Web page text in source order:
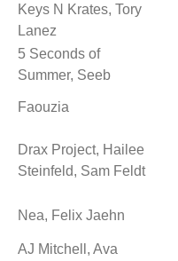
Keys N Krates, Tory
Lanez
5 Seconds of
Summer, Seeb
Faouzia
Drax Project, Hailee
Steinfeld, Sam Feldt
Nea, Felix Jaehn
AJ Mitchell, Ava